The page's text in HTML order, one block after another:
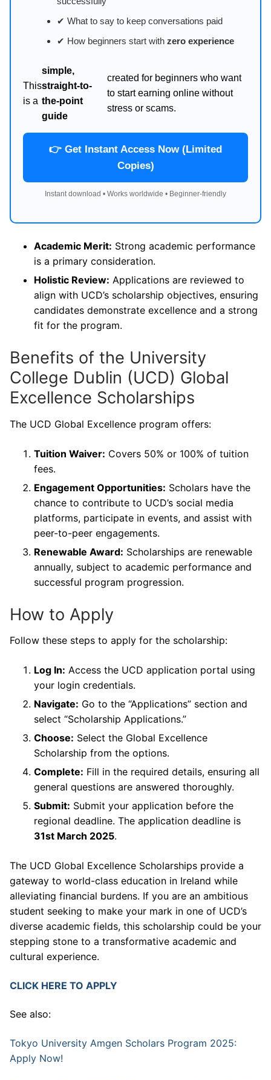
✔ What to say to keep conversations paid
✔ How beginners start with zero experience
This
is a
simple,
straight-to-
the-point
guide
created for beginners who want
to start earning online without
stress or scams.
👉 Get Instant Access Now (Limited
Copies)
Instant download • Works worldwide • Beginner-friendly
Academic Merit: Strong academic performance
is a primary consideration.
Holistic Review: Applications are reviewed to
align with UCD’s scholarship objectives, ensuring
candidates demonstrate excellence and a strong
fit for the program.
Benefits of the University
College Dublin (UCD) Global
Excellence Scholarships
The UCD Global Excellence program offers:
Tuition Waiver: Covers 50% or 100% of tuition
fees.
Engagement Opportunities: Scholars have the
chance to contribute to UCD’s social media
platforms, participate in events, and assist with
peer-to-peer engagements.
Renewable Award: Scholarships are renewable
annually, subject to academic performance and
successful program progression.
How to Apply
Follow these steps to apply for the scholarship:
Log In: Access the UCD application portal using
your login credentials.
Navigate: Go to the “Applications” section and
select “Scholarship Applications.”
Choose: Select the Global Excellence
Scholarship from the options.
Complete: Fill in the required details, ensuring all
general questions are answered thoroughly.
Submit: Submit your application before the
regional deadline. The application deadline is
31st March 2025.
The UCD Global Excellence Scholarships provide a
gateway to world-class education in Ireland while
alleviating financial burdens. If you are an ambitious
student seeking to make your mark in one of UCD’s
diverse academic fields, this scholarship could be your
stepping stone to a transformative academic and
cultural experience.
CLICK HERE TO APPLY
See also:
Tokyo University Amgen Scholars Program 2025:
Apply Now!